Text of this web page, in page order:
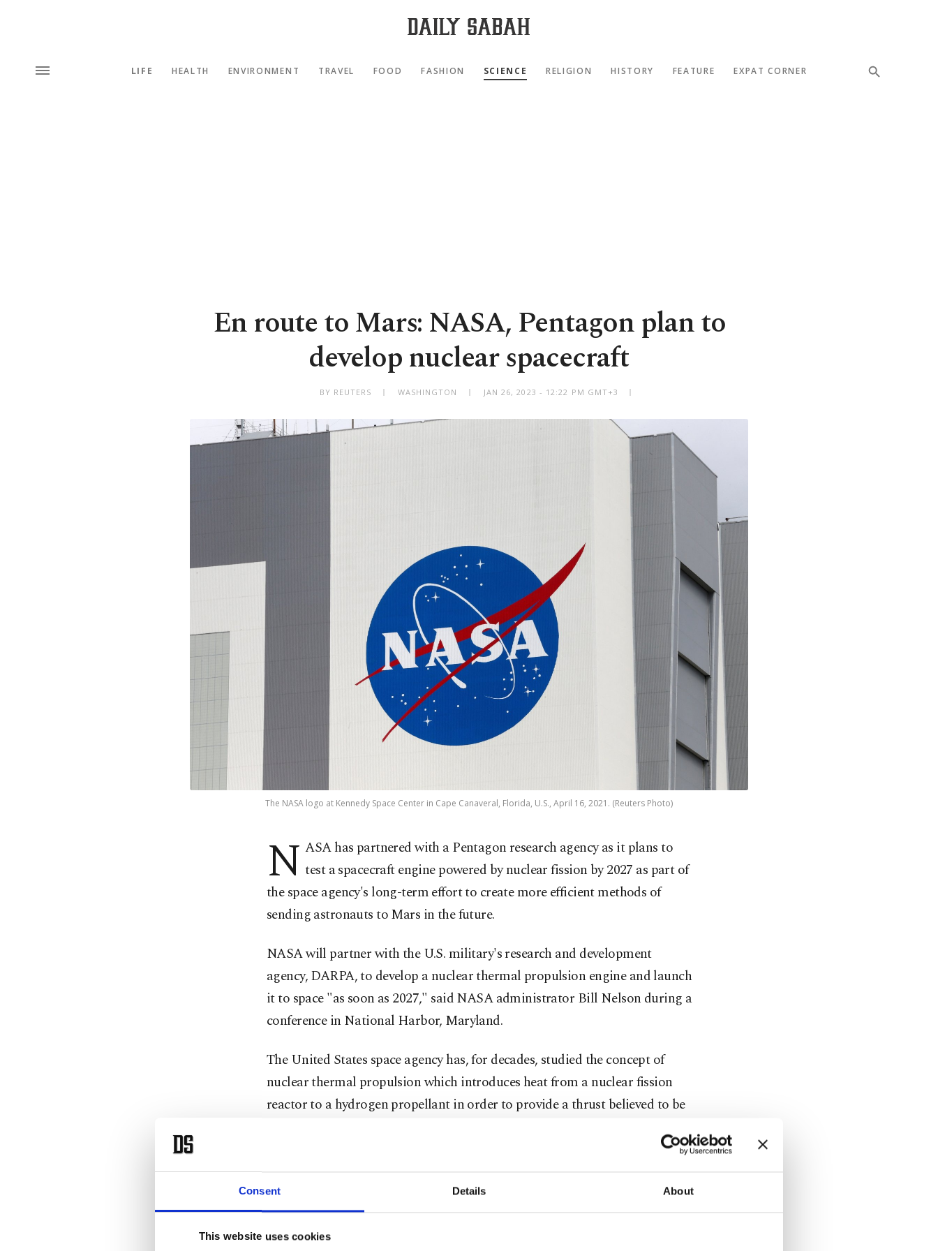
Consent Details About
This website uses cookies
LIFE HEALTH ENVIRONMENT TRAVEL FOOD FASHION SCIENCE RELIGION HISTORY FEATURE EXPAT CORNER
En route to Mars: NASA, Pentagon plan to
develop nuclear spacecraft
BY REUTERS WASHINGTON JAN 26, 2023 - 12:22 PM GMT+3
The NASA logo at Kennedy Space Center in Cape Canaveral, Florida, U.S., April 16, 2021. (Reuters Photo)
N ASA has partnered with a Pentagon research agency as it plans to
test a spacecraft engine powered by nuclear fission by 2027 as part of
the space agency's long-term effort to create more efficient methods of
sending astronauts to Mars in the future.
NASA will partner with the U.S. military's research and development
agency, DARPA, to develop a nuclear thermal propulsion engine and launch
it to space "as soon as 2027," said NASA administrator Bill Nelson during a
conference in National Harbor, Maryland.
The United States space agency has, for decades, studied the concept of
nuclear thermal propulsion which introduces heat from a nuclear fission
reactor to a hydrogen propellant in order to provide a thrust believed to be
humans beyond the moon and deeper into space. A trip to Mars from Earth
using the technology could take roughly four months instead of some nine
months with a conventional, chemically powered engine, engineers say.